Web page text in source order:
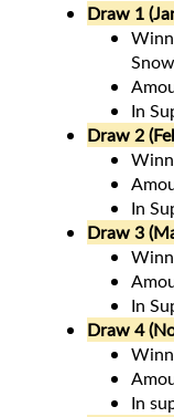
Draw 1
Snow
In
Draw 2
In
Draw 3
In
Draw 4
In